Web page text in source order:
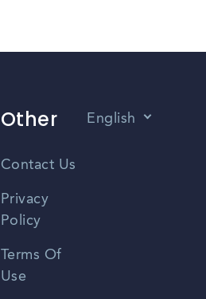
Other
Contact Us
Privacy
Policy
Terms Of
Use
English